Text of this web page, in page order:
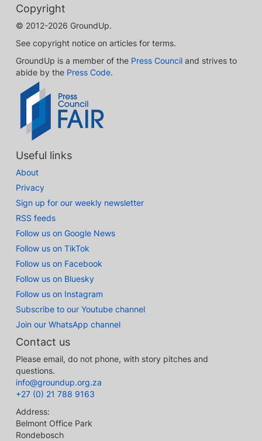
Copyright
© 2012-2026 GroundUp.
See copyright notice on articles for terms.
GroundUp is a member of the Press Council and strives to
abide by the Press Code.
Useful links
About
Privacy
Sign up for our weekly newsletter
RSS feeds
Follow us on Google News
Follow us on TikTok
Follow us on Facebook
Follow us on Bluesky
Follow us on Instagram
Subscribe to our Youtube channel
Join our WhatsApp channel
Contact us
Please email, do not phone, with story pitches and
questions.
info@groundup.org.za
+27 (0) 21 788 9163
Address:
Belmont Office Park
Rondebosch